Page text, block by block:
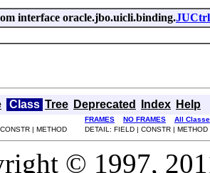
interface oracle.jbo.uicli.binding.
Class Tree Deprecated Index Help
FRAMES NO FRAMES
All
| METHOD
DETAIL: FIELD | CONSTR | METHOD
© 1997,